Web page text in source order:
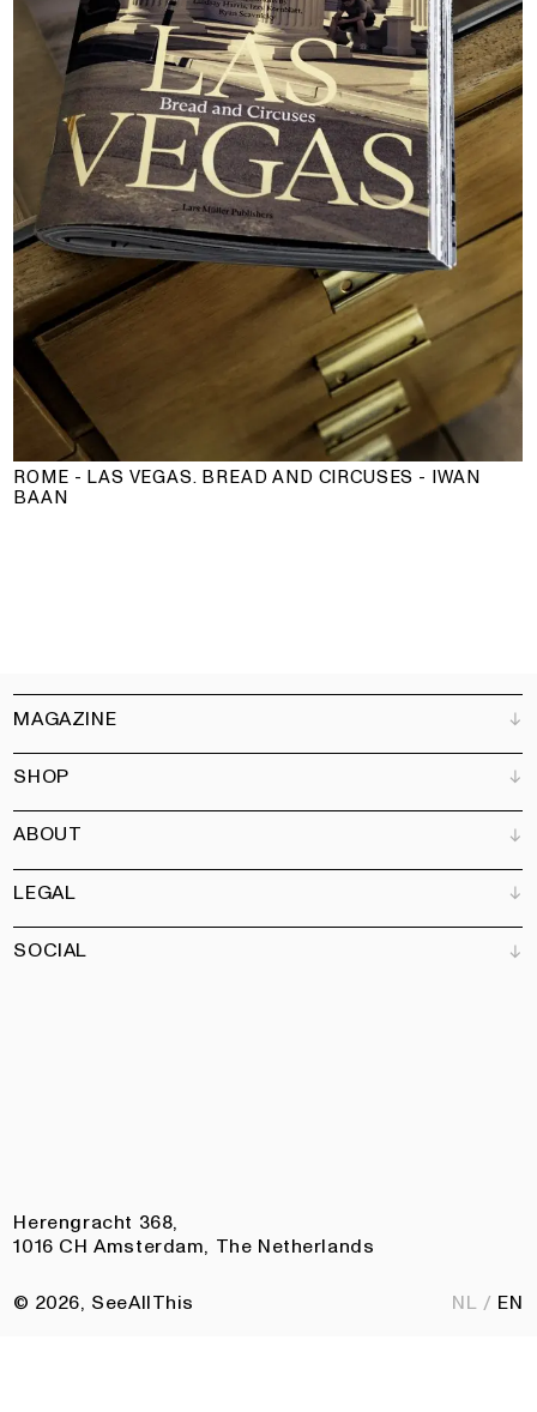
ROME - LAS VEGAS. BREAD AND CIRCUSES - IWAN
BAAN
MAGAZINE
Customer Service
Bookshops
Advertise
Partners
Art Newsletter
SHOP
All products
Magazine
Books
Garden
ABOUT
Our team
Jobs
Contact
LEGAL
Terms and Conditions
SOCIAL
Herengracht 368,
1016 CH Amsterdam, The Netherlands
NL EN
© 2026, SeeAllThis